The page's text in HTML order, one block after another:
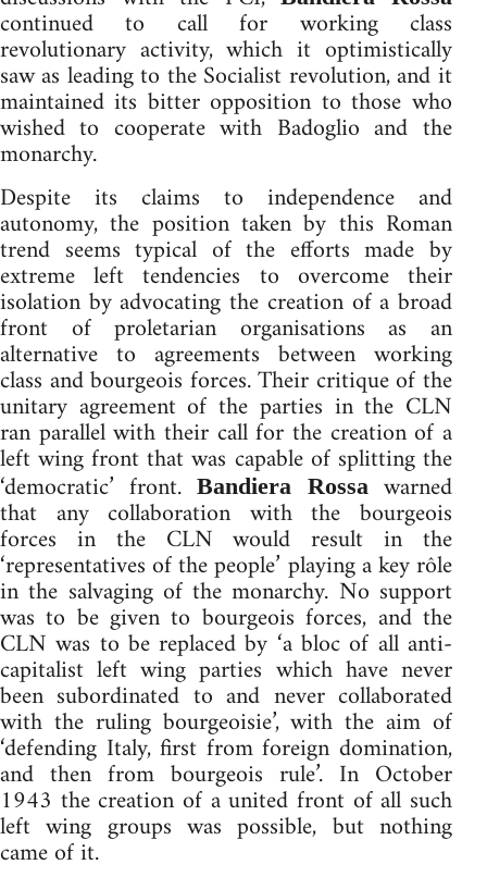
continued to call for working class
revolutionary activity, which it optimistically
saw as leading to the Socialist revolution, and it
maintained its bitter opposition to those who
wished to cooperate with Badoglio and the
monarchy.
Despite its claims to independence and
autonomy, the position taken by this Roman
trend seems typical of the efforts made by
extreme left tendencies to overcome their
isolation by advocating the creation of a broad
front of proletarian organisations as an
alternative to agreements between working
class and bourgeois forces. Their critique of the
unitary agreement of the parties in the CLN
ran parallel with their call for the creation of a
left wing front that was capable of splitting the
‘democratic’ front.Bandiera Rossawarned
that any collaboration with the bourgeois
forces in the CLN would result in the
‘representatives of the people’ playing a key rôle
in the salvaging of the monarchy. No support
was to be given to bourgeois forces, and the
CLN was to be replaced by ‘a bloc of all anti-
capitalist left wing parties which have never
been subordinated to and never collaborated
with the ruling bourgeoisie’, with the aim of
‘defending Italy, first from foreign domination,
and then from bourgeois rule’. In October
1943 the creation of a united front of all such
left wing groups was possible, but nothing
came of it.